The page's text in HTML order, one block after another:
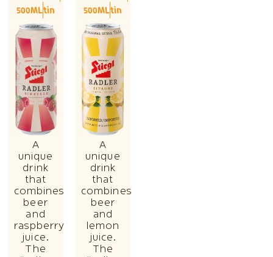
500MLtin
A
unique
drink
that
combines
beer
and
raspberry
juice.
The
500MLtin
A
unique
drink
that
combines
beer
and
lemon
juice.
The